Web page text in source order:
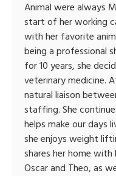
Animal were always
start of her working
with her favorite
being a professional
for 10 years, she
veterinary medicine.
natural liaison
staffing. She
helps make our days
she enjoys weight
shares her home with
Oscar and Theo, as